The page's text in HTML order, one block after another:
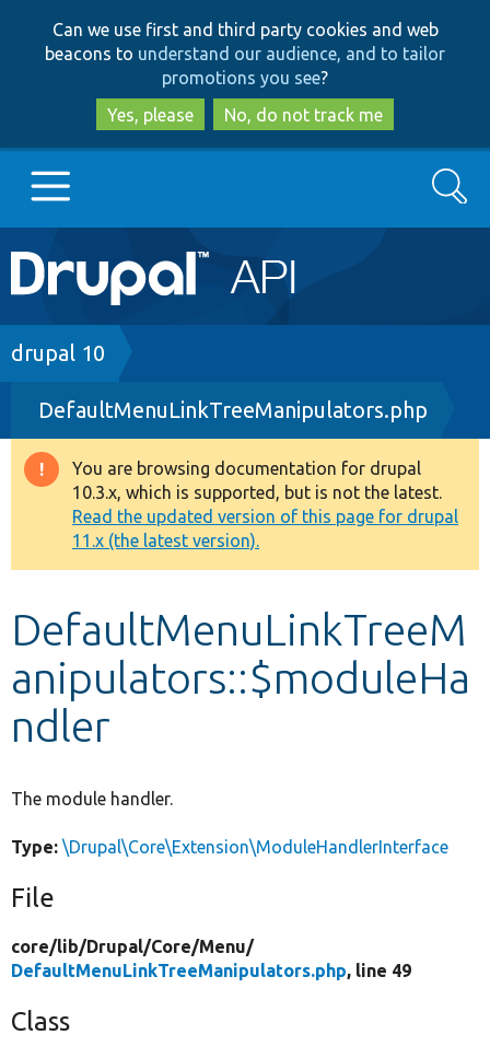
to
main
content
to
search
Can we use first and third party cookies and web
beacons to understand our audience, and to tailor
promotions you see?
Yes, please
No, do not track me
Main
navigation
Go to Drupal.org
Drupal 7
Drupal 8+
Other projects
Develop for Drupal
Search
Breadcrumb
drupal 10
DefaultMenuLinkTreeManipulators.php
Warning
message
You are browsing documentation for drupal
10.3.x, which is supported, but is not the latest.
Read the updated version of this page for drupal
11.x (the latest version).
DefaultMenuLinkTreeM
anipulators::$moduleHa
ndler
The module handler.
Type: \Drupal\Core\Extension\ModuleHandlerInterface
File
core/lib/Drupal/Core/Menu/
DefaultMenuLinkTreeManipulators.php, line 49
Class